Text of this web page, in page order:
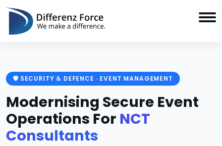
🛡️ SECURITY & DEFENCE · EVENT MANAGEMENT
Modernising Secure Event
Operations For NCT
Consultants